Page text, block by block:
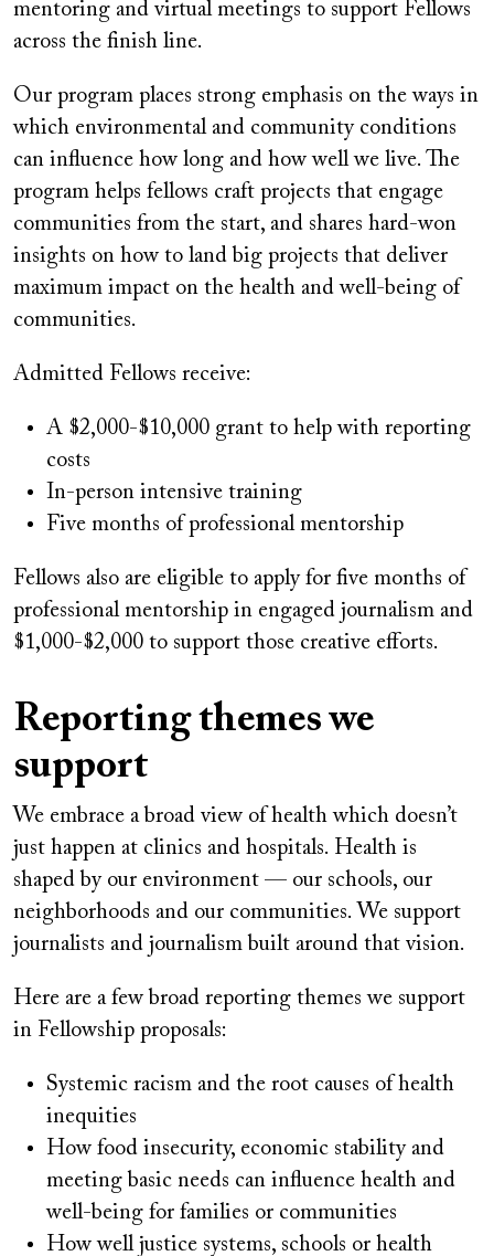
mentoring and virtual meetings to support Fellows
across the finish line.
Our program places strong emphasis on the ways in
which environmental and community conditions
can influence how long and how well we live. The
program helps fellows craft projects that engage
communities from the start, and shares hard-won
insights on how to land big projects that deliver
maximum impact on the health and well-being of
communities.
Admitted Fellows receive:
A $2,000-$10,000 grant to help with reporting
costs
In-person intensive training
Five months of professional mentorship
Fellows also are eligible to apply for five months of
professional mentorship in engaged journalism and
$1,000-$2,000 to support those creative efforts.
Reporting themes we
support
We embrace a broad view of health which doesn’t
just happen at clinics and hospitals. Health is
shaped by our environment — our schools, our
neighborhoods and our communities. We support
journalists and journalism built around that vision.
Here are a few broad reporting themes we support
in Fellowship proposals:
Systemic racism and the root causes of health
inequities
How food insecurity, economic stability and
meeting basic needs can influence health and
well-being for families or communities
How well justice systems, schools or health